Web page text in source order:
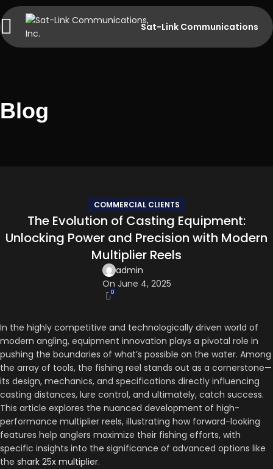
Sat-Link Communications
Blog
COMMERCIAL CLIENTS
The Evolution of Casting Equipment:
Unlocking Power and Precision with Modern
Multiplier Reels
admin
On June 4, 2025
0
In the highly competitive and technologically driven world of
modern angling, equipment innovation plays a pivotal role in
pushing the boundaries of what’s possible on the water. Among
the array of tools, the fishing reel stands out as a cornerstone—
its design, mechanics, and specifications directly influencing
casting distances, lure control, and ultimately, catch success.
This article explores the nuanced development of high-
performance multiplier reels, illustrating how forward-looking
features help anglers maximize their fishing efforts, with
specific insights into the significance of advanced options like
the shark 25x multiplier.